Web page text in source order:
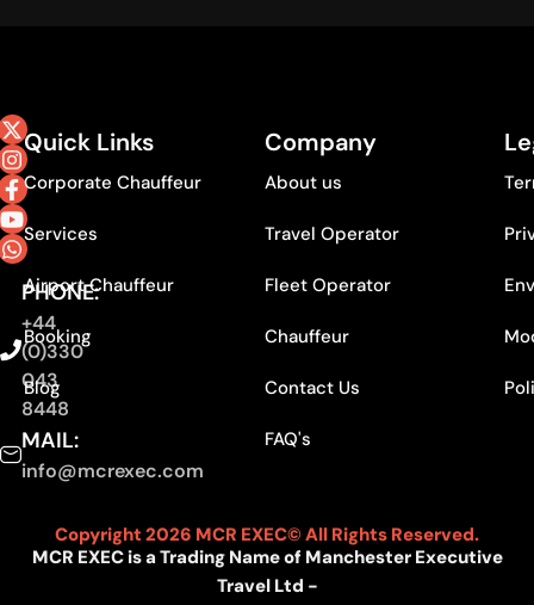
PHONE:
+44
(0)330
043
8448
MAIL:
info@mcrexec.com
Quick Links
Corporate Chauffeur
Services
Airport Chauffeur
Booking
Blog
Company
About us
Travel Operator
Fleet Operator
Chauffeur
Contact Us
FAQ's
Copyright 2026 MCR EXEC© All Rights Reserved.
MCR EXEC is a Trading Name of Manchester Executive
Travel Ltd -